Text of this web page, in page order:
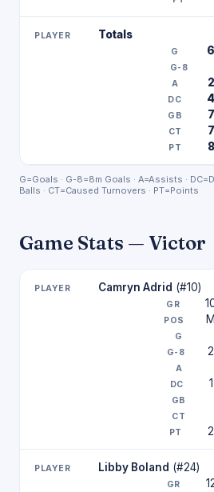
Totals
6
2
4
7
7
8
G=Goals · G-8=8m Goals · A=Assists ·
Balls · CT=Caused Turnovers · PT=Points
Game Stats — Victor
Camryn Adrid (#10)
M
2
1
2
Libby Boland (#24)